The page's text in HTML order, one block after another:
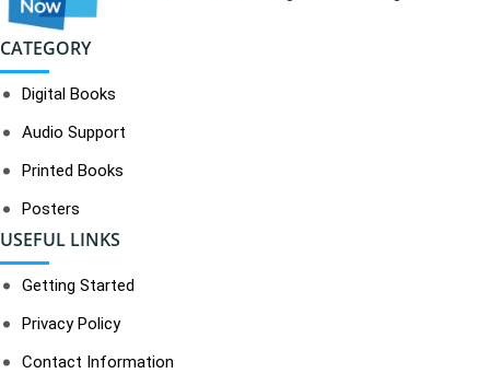
CATEGORY
Digital Books
Audio Support
Printed Books
Posters
USEFUL LINKS
Getting Started
Privacy Policy
Contact Information